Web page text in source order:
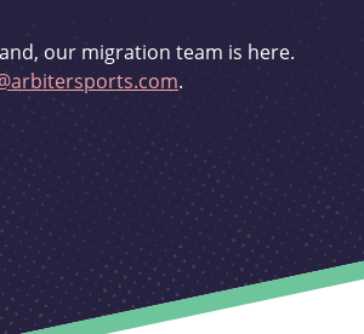
our migration team is here.
.